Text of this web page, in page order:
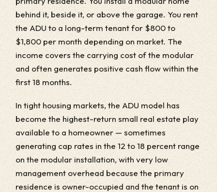
behind it, beside it, or above the garage. You rent
the ADU to a long-term tenant for $800 to
$1,800 per month depending on market. The
income covers the carrying cost of the modular
and often generates positive cash flow within the
first 18 months.
In tight housing markets, the ADU model has
become the highest-return small real estate play
available to a homeowner — sometimes
generating cap rates in the 12 to 18 percent range
on the modular installation, with very low
management overhead because the primary
residence is owner-occupied and the tenant is on